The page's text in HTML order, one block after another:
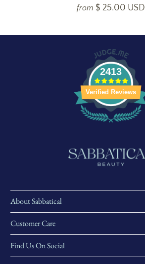
from $ 25.00 USD
2413
Verified Reviews
About Sabbatical
Customer Care
Find Us On Social